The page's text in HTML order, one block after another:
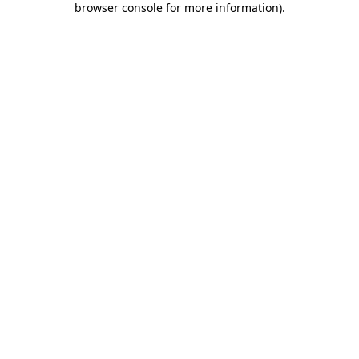
browser console for more information).